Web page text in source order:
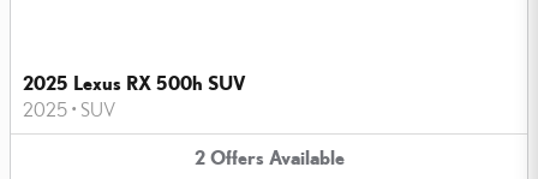
2025 Lexus RX 500h SUV
2025 • SUV
2 Offers Available